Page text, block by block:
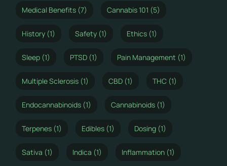
Medical Benefits (7) Cannabis 101 (5)
History (1) Safety (1) Ethics (1)
Sleep (1) PTSD (1) Pain Management (1)
Multiple Sclerosis (1) CBD (1) THC (1)
Endocannabinoids (1) Cannabinoids (1)
Terpenes (1) Edibles (1) Dosing (1)
Sativa (1) Indica (1) Inflammation (1)